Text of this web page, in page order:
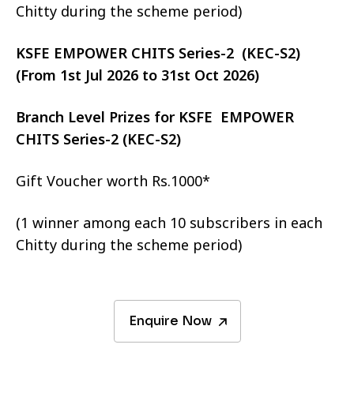
Chitty during the scheme period)
KSFE EMPOWER CHITS Series-2 (KEC-S2)
(From 1st Jul 2026 to 31st Oct 2026)
Branch Level Prizes for KSFE EMPOWER
CHITS Series-2 (KEC-S2)
Gift Voucher worth Rs.1000*
(1 winner among each 10 subscribers in each
Chitty during the scheme period)
Enquire Now